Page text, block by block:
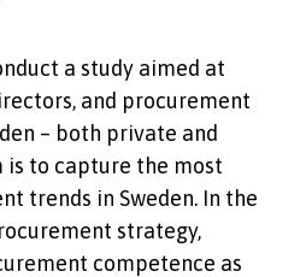
a study aimed at
and procurement
– both private and
is to capture the most
trends in Sweden. In the
strategy,
competence as